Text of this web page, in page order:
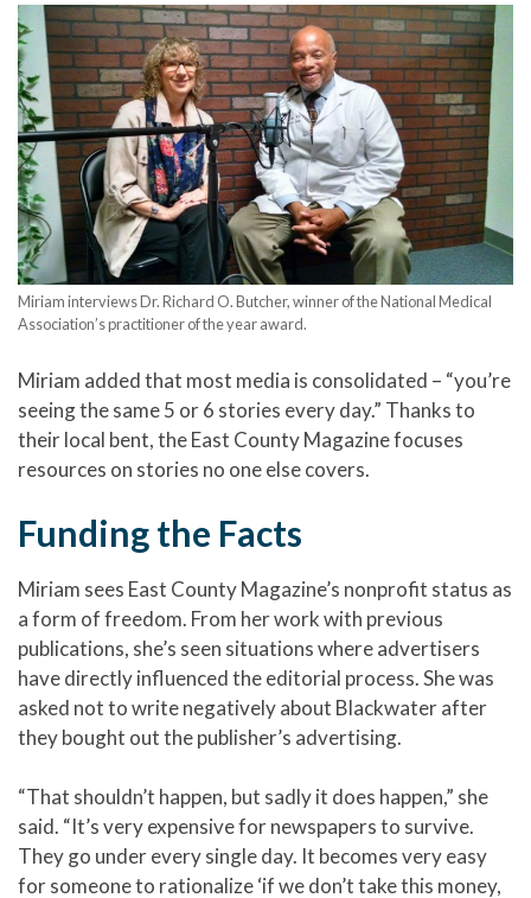
Miriam interviews Dr. Richard O. Butcher, winner of the National Medical
Association’s practitioner of the year award.
Miriam added that most media is consolidated – “you’re
seeing the same 5 or 6 stories every day.” Thanks to
their local bent, the East County Magazine focuses
resources on stories no one else covers.
Funding the Facts
Miriam sees East County Magazine’s nonprofit status as
a form of freedom. From her work with previous
publications, she’s seen situations where advertisers
have directly influenced the editorial process. She was
asked not to write negatively about Blackwater after
they bought out the publisher’s advertising.
“That shouldn’t happen, but sadly it does happen,” she
said. “It’s very expensive for newspapers to survive.
They go under every single day. It becomes very easy
for someone to rationalize ‘if we don’t take this money,